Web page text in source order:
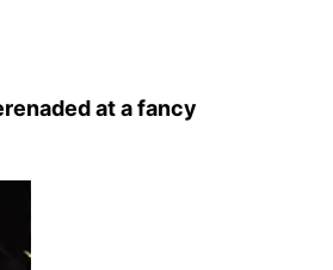
at a fancy